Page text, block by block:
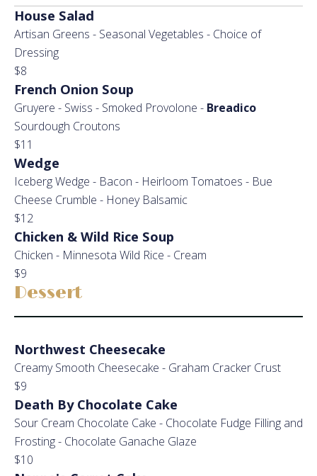
House Salad
Artisan Greens - Seasonal Vegetables - Choice of
Dressing
$8
French Onion Soup
Gruyere - Swiss - Smoked Provolone - Breadico
Sourdough Croutons
$11
Wedge
Iceberg Wedge - Bacon - Heirloom Tomatoes - Bue
Cheese Crumble - Honey Balsamic
$12
Chicken & Wild Rice Soup
Chicken - Minnesota Wild Rice - Cream
$9
Dessert
Northwest Cheesecake
Creamy Smooth Cheesecake - Graham Cracker Crust
$9
Death By Chocolate Cake
Sour Cream Chocolate Cake - Chocolate Fudge Filling and
Frosting - Chocolate Ganache Glaze
$10